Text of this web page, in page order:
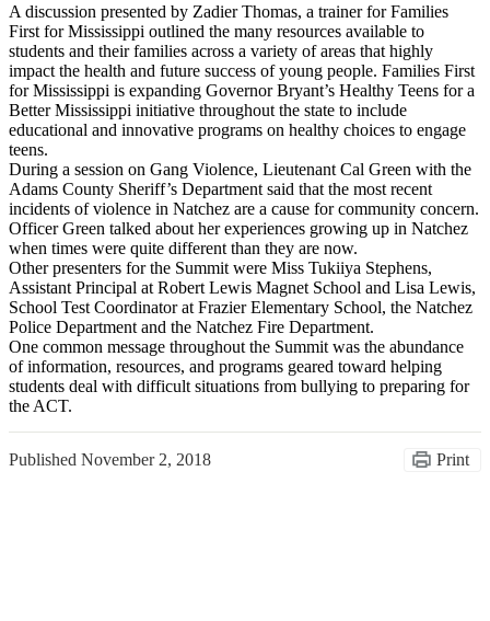
A discussion presented by Zadier Thomas, a trainer for Families
First for Mississippi outlined the many resources available to
students and their families across a variety of areas that highly
impact the health and future success of young people. Families First
for Mississippi is expanding Governor Bryant’s Healthy Teens for a
Better Mississippi initiative throughout the state to include
educational and innovative programs on healthy choices to engage
teens.
During a session on Gang Violence, Lieutenant Cal Green with the
Adams County Sheriff’s Department said that the most recent
incidents of violence in Natchez are a cause for community concern.
Officer Green talked about her experiences growing up in Natchez
when times were quite different than they are now.
Other presenters for the Summit were Miss Tukiiya Stephens,
Assistant Principal at Robert Lewis Magnet School and Lisa Lewis,
School Test Coordinator at Frazier Elementary School, the Natchez
Police Department and the Natchez Fire Department.
One common message throughout the Summit was the abundance
of information, resources, and programs geared toward helping
students deal with difficult situations from bullying to preparing for
the ACT.
Published November 2, 2018 Print